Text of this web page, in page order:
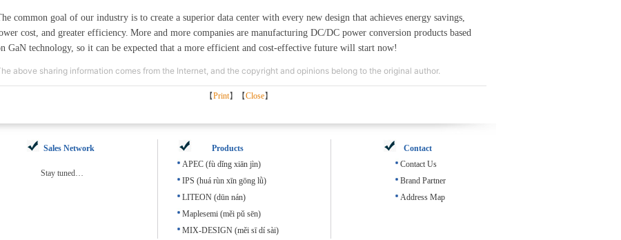
common goal of our industry is to create a superior data center with every new design that achieves energy savings,
cost, and greater efficiency. More and more companies are manufacturing DC/DC power conversion products based
GaN technology, so it can be expected that a more efficient and cost-effective future will start now!
above sharing information comes from the Internet, and the copyright and opinions belong to the original author.
【Print】【Close】
Sales Network
Stay tuned…
Products
APEC (fù dǐng xiān jìn)
IPS (huá rùn xīn gōng lǜ)
LITEON (dūn nán)
Maplesemi (měi pǔ sēn)
MIX-DESIGN (měi sī dí sài)
Contact
Contact Us
Brand Partner
Address Map